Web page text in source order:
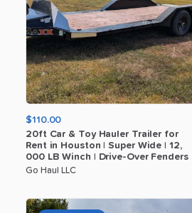
$110.00
20ft Car & Toy Hauler Trailer for
Rent in Houston Super Wide 12​,​
000 LB Winch Drive-Over Fenders
Go Haul LLC